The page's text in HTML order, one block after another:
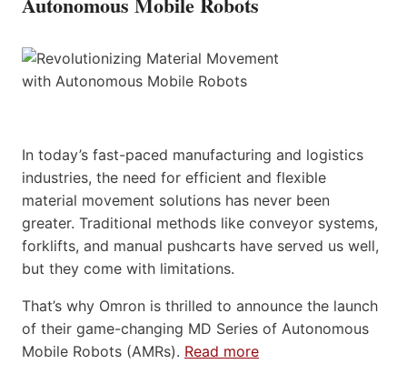
In today’s fast-paced manufacturing and logistics
industries, the need for efficient and flexible
material movement solutions has never been
greater. Traditional methods like conveyor systems,
forklifts, and manual pushcarts have served us well,
but they come with limitations.
That’s why Omron is thrilled to announce the launch
of their game-changing MD Series of Autonomous
Mobile Robots (AMRs). Read more